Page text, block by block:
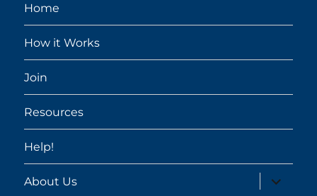
Home
How it Works
Join
Resources
Help!
About Us
expand
child